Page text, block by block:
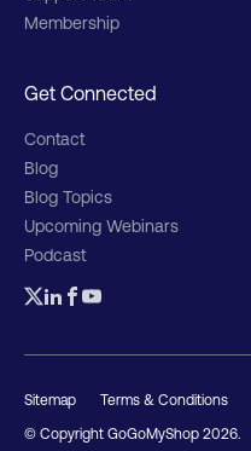
Membership
Get Connected
Contact
Blog
Blog Topics
Upcoming Webinars
Podcast
Sitemap Terms & Conditions
© Copyright GoGoMyShop 2026.